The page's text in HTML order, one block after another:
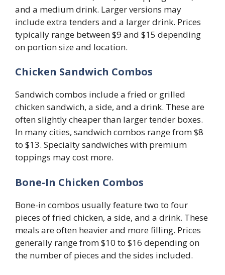
and a medium drink. Larger versions may
include extra tenders and a larger drink. Prices
typically range between $9 and $15 depending
on portion size and location.
Chicken Sandwich Combos
Sandwich combos include a fried or grilled
chicken sandwich, a side, and a drink. These are
often slightly cheaper than larger tender boxes.
In many cities, sandwich combos range from $8
to $13. Specialty sandwiches with premium
toppings may cost more.
Bone-In Chicken Combos
Bone-in combos usually feature two to four
pieces of fried chicken, a side, and a drink. These
meals are often heavier and more filling. Prices
generally range from $10 to $16 depending on
the number of pieces and the sides included.